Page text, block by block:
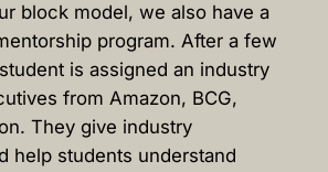
block model, we also have a
program. After a few
is assigned an industry
from Amazon, BCG,
They give industry
help students understand